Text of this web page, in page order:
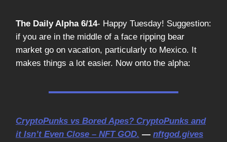
The Daily Alpha 6/14- Happy Tuesday! Suggestion:
if you are in the middle of a face ripping bear
market go on vacation, particularly to Mexico. It
makes things a lot easier. Now onto the alpha:
CryptoPunks vs Bored Apes? CryptoPunks and
it Isn’t Even Close – NFT GOD. — nftgod.gives